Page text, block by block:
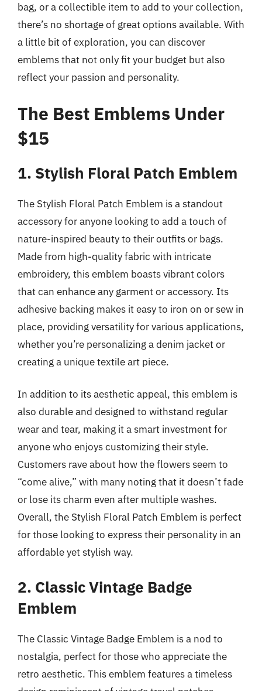
bag, or a collectible item to add to your collection,
there’s no shortage of great options available. With
a little bit of exploration, you can discover
emblems that not only fit your budget but also
reflect your passion and personality.
The Best Emblems Under
$15
1. Stylish Floral Patch Emblem
The Stylish Floral Patch Emblem is a standout
accessory for anyone looking to add a touch of
nature-inspired beauty to their outfits or bags.
Made from high-quality fabric with intricate
embroidery, this emblem boasts vibrant colors
that can enhance any garment or accessory. Its
adhesive backing makes it easy to iron on or sew in
place, providing versatility for various applications,
whether you’re personalizing a denim jacket or
creating a unique textile art piece.
In addition to its aesthetic appeal, this emblem is
also durable and designed to withstand regular
wear and tear, making it a smart investment for
anyone who enjoys customizing their style.
Customers rave about how the flowers seem to
“come alive,” with many noting that it doesn’t fade
or lose its charm even after multiple washes.
Overall, the Stylish Floral Patch Emblem is perfect
for those looking to express their personality in an
affordable yet stylish way.
2. Classic Vintage Badge
Emblem
The Classic Vintage Badge Emblem is a nod to
nostalgia, perfect for those who appreciate the
retro aesthetic. This emblem features a timeless